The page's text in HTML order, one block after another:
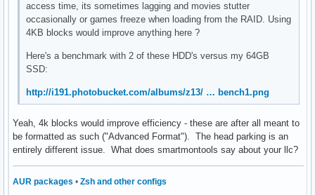
access time, its sometimes lagging and movies stutter
occasionally or games freeze when loading from the RAID. Using
4KB blocks would improve anything here ?
Here's a benchmark with 2 of these HDD's versus my 64GB
SSD:
http://i191.photobucket.com/albums/z13/ … bench1.png
Yeah, 4k blocks would improve efficiency - these are after all meant to
be formatted as such ("Advanced Format"). The head parking is an
entirely different issue. What does smartmontools say about your llc?
AUR packages • Zsh and other configs